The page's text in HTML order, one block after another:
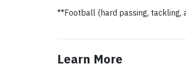
**Football (hard passing, tackling,
Learn More